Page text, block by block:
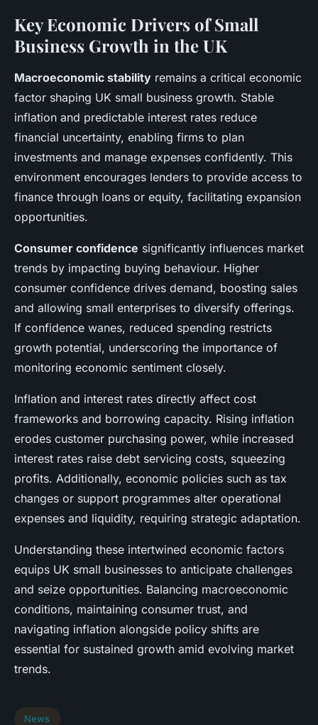
Key Economic Drivers of Small
Business Growth in the UK
Macroeconomic stability remains a critical economic
factor shaping UK small business growth. Stable
inflation and predictable interest rates reduce
financial uncertainty, enabling firms to plan
investments and manage expenses confidently. This
environment encourages lenders to provide access to
finance through loans or equity, facilitating expansion
opportunities.
Consumer confidence significantly influences market
trends by impacting buying behaviour. Higher
consumer confidence drives demand, boosting sales
and allowing small enterprises to diversify offerings.
If confidence wanes, reduced spending restricts
growth potential, underscoring the importance of
monitoring economic sentiment closely.
Inflation and interest rates directly affect cost
frameworks and borrowing capacity. Rising inflation
erodes customer purchasing power, while increased
interest rates raise debt servicing costs, squeezing
profits. Additionally, economic policies such as tax
changes or support programmes alter operational
expenses and liquidity, requiring strategic adaptation.
Understanding these intertwined economic factors
equips UK small businesses to anticipate challenges
and seize opportunities. Balancing macroeconomic
conditions, maintaining consumer trust, and
navigating inflation alongside policy shifts are
essential for sustained growth amid evolving market
trends.
News